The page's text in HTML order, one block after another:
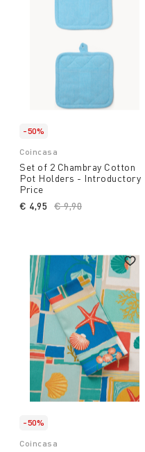
-50%
Coincasa
Set of 2 Chambray Cotton
Pot Holders - Introductory
Price
Price reduced from
€ 9,90
€ 4,95
-50%
Coincasa